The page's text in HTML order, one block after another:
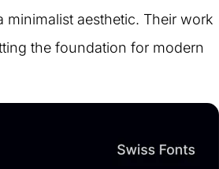
aesthetic. Their work
the foundation for modern